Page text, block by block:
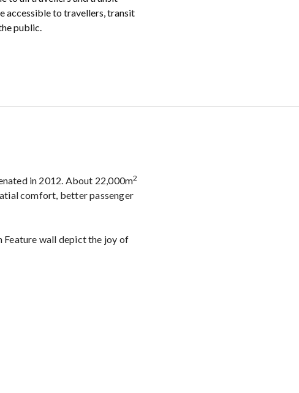
accessible to travellers, transit
public.
in 2012. About 22,000m2
comfort, better passenger
Feature wall depict the joy of